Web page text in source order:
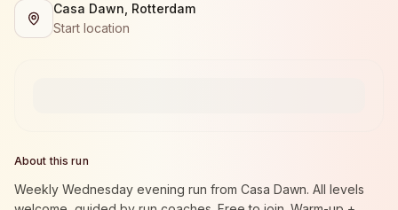
Casa Dawn, Rotterdam
Start location
About this run
Weekly Wednesday evening run from Casa Dawn. All levels